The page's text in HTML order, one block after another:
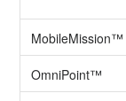
MobileMission™
OmniPoint™